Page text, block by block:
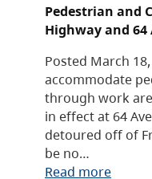
Pedestrian and
Highway and 64
Posted March
accommodate
through work
in effect at 64
detoured off of
be no…
Read more